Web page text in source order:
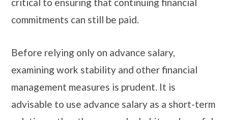
commitments can still be paid.
Before relying only on advance salary,
examining work stability and other financial
management measures is prudent. It is
advisable to use advance salary as a short-term